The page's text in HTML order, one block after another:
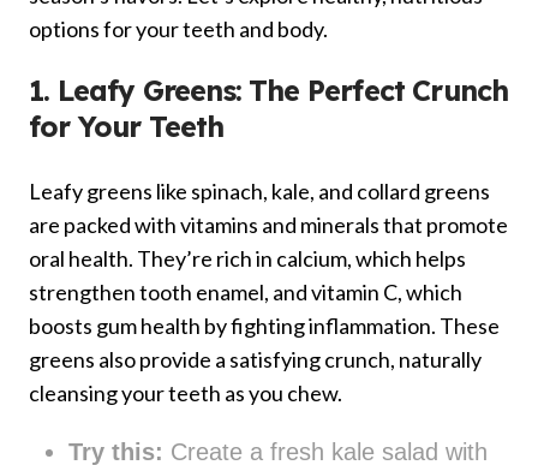
options for your teeth and body.
1. Leafy Greens: The Perfect Crunch
for Your Teeth
Leafy greens like spinach, kale, and collard greens
are packed with vitamins and minerals that promote
oral health. They’re rich in calcium, which helps
strengthen tooth enamel, and vitamin C, which
boosts gum health by fighting inflammation. These
greens also provide a satisfying crunch, naturally
cleansing your teeth as you chew.
Try this: Create a fresh kale salad with